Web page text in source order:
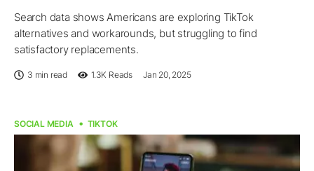
Search data shows Americans are exploring TikTok
alternatives and workarounds, but struggling to find
satisfactory replacements.
3 min read 1.3K Reads Jan 20, 2025
SOCIAL MEDIA TIKTOK